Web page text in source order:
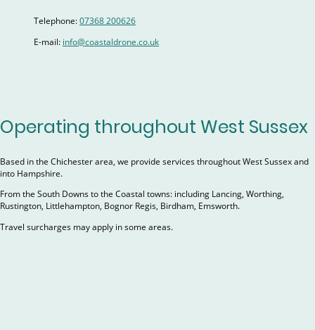
Telephone:07368 200626
E-mail: info@coastaldrone.co.uk
Operating throughout West Sussex
Based in the Chichester area, we provide services throughout West Sussex and
into Hampshire.
From the South Downs to the Coastal towns: including Lancing, Worthing,
Rustington, Littlehampton, Bognor Regis, Birdham, Emsworth.
Travel surcharges may apply in some areas.